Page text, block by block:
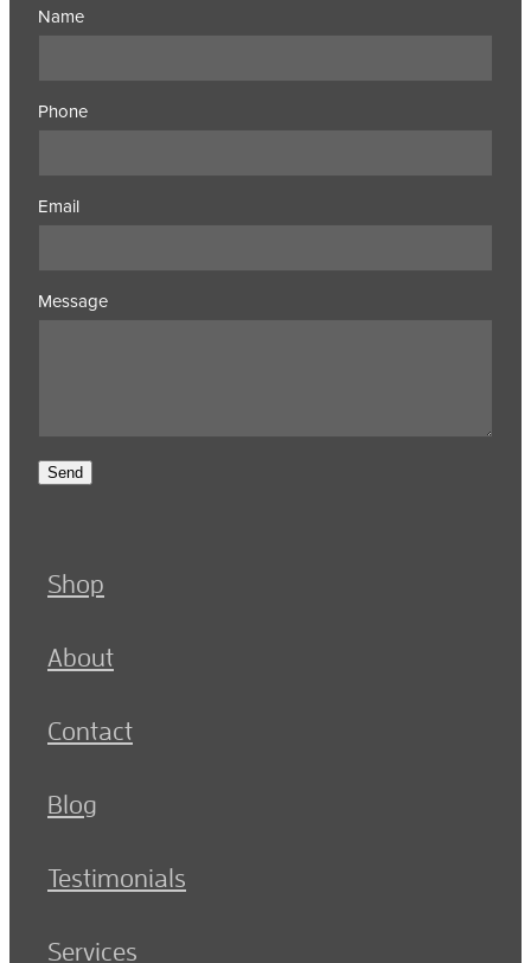
Name
Phone
Email
Message
Send
Shop
About
Contact
Blog
Testimonials
Services